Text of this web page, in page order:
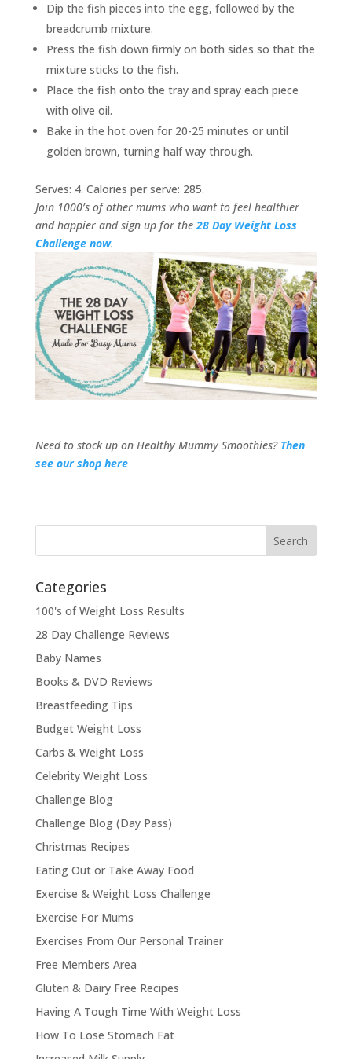
Dip the fish pieces into the egg, followed by the
breadcrumb mixture.
Press the fish down firmly on both sides so that the
mixture sticks to the fish.
Place the fish onto the tray and spray each piece
with olive oil.
Bake in the hot oven for 20-25 minutes or until
golden brown, turning half way through.
Serves: 4. Calories per serve: 285.
Join 1000’s of other mums who want to feel healthier
and happier and sign up for the28 Day Weight Loss
Challenge now.
Need to stock up on Healthy Mummy Smoothies? Then
see our shop here
Categories
100's of Weight Loss Results
28 Day Challenge Reviews
Baby Names
Books & DVD Reviews
Breastfeeding Tips
Budget Weight Loss
Carbs & Weight Loss
Celebrity Weight Loss
Challenge Blog
Challenge Blog (Day Pass)
Christmas Recipes
Eating Out or Take Away Food
Exercise & Weight Loss Challenge
Exercise For Mums
Exercises From Our Personal Trainer
Free Members Area
Gluten & Dairy Free Recipes
Having A Tough Time With Weight Loss
How To Lose Stomach Fat